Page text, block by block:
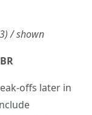
/ shown
offs later in